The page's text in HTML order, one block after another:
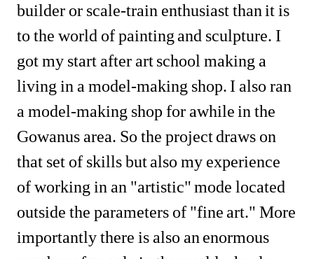
builder or scale-train enthusiast than it is
to the world of painting and sculpture. I
got my start after art school making a
living in a model-making shop. I also ran
a model-making shop for awhile in the
Gowanus area. So the project draws on
that set of skills but also my experience
of working in an "artistic" mode located
outside the parameters of "fine art." More
importantly there is also an enormous